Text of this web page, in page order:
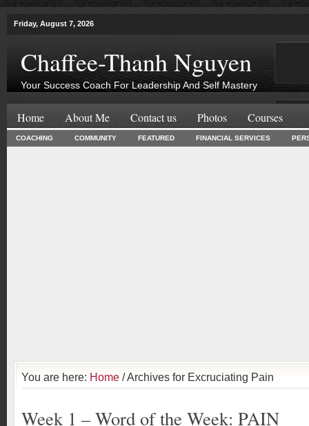
Friday, August 7, 2026
Chaffee-Thanh Nguyen
Your Success Coach For Leadership And Self Mastery
Home About Me Contact us Photos Courses
COACHING COMMUNITY FEATURED FINANCIAL SERVICES
You are here: Home / Archives for Excruciating Pain
Week 1 – Word of the Week: PAIN